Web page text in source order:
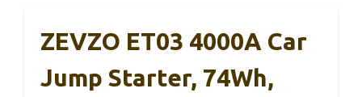
ZEVZO ET03 4000A Car
Jump Starter, 74Wh,